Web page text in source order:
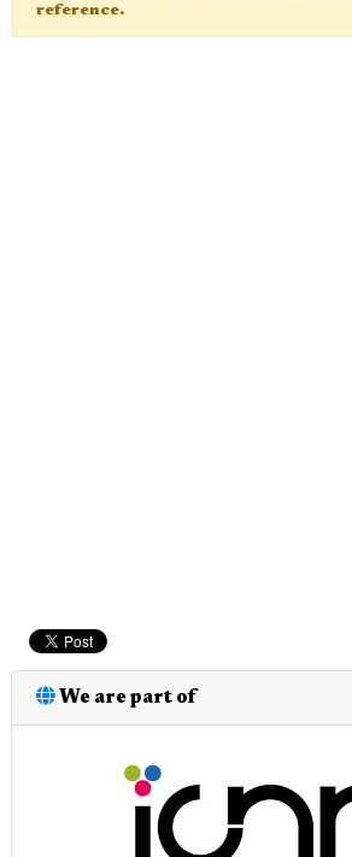
reference.
We are part of